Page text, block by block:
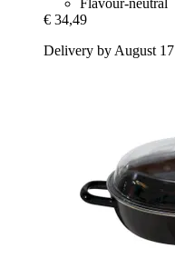
€ 34,49
Delivery by August 17